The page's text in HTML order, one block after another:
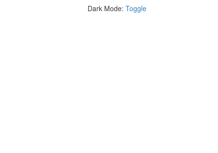
Dark Mode: Toggle